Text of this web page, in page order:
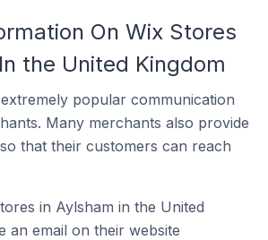
On Wix Stores
the United Kingdom
popular communication
Many merchants also provide
that their customers can reach
in Aylsham in the United
an email on their website